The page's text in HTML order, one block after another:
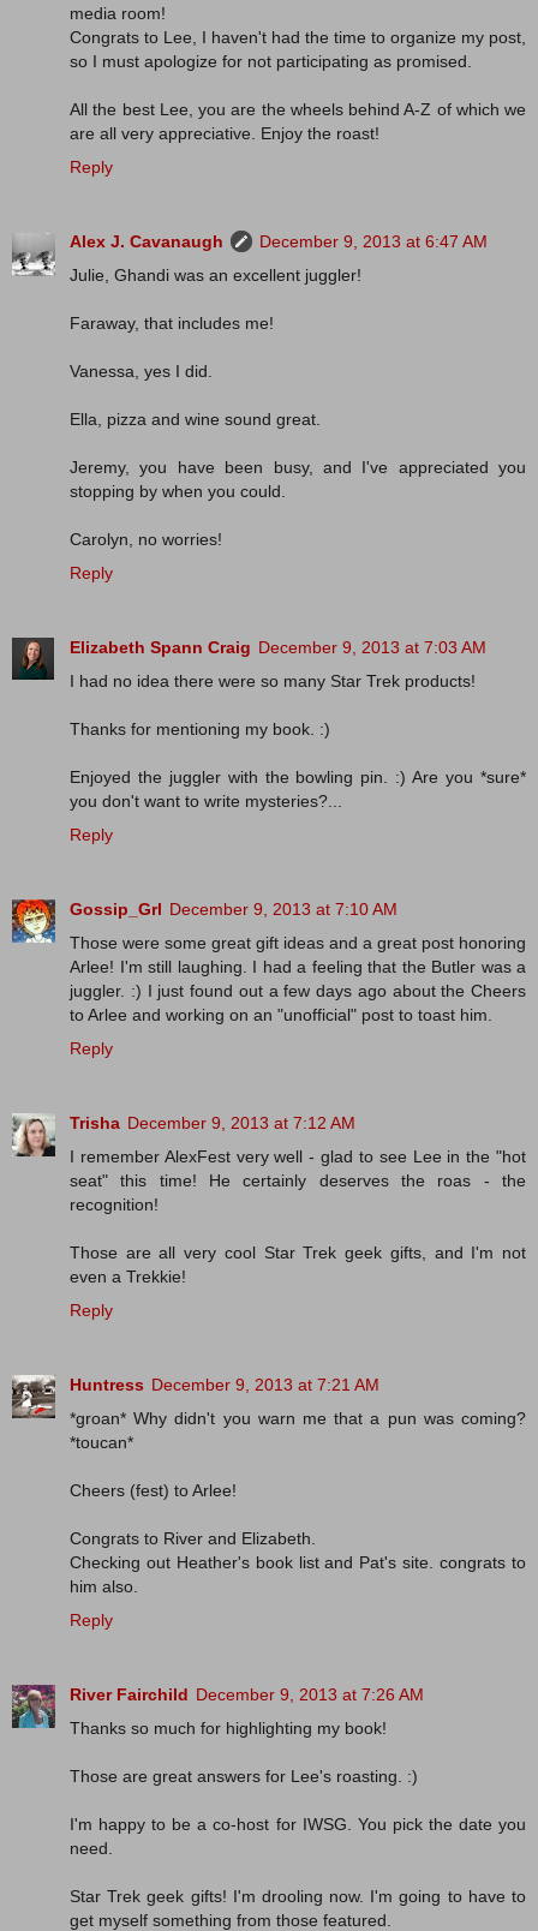
media room!
Congrats to Lee, I haven't had the time to organize my post,
so I must apologize for not participating as promised.
All the best Lee, you are the wheels behind A-Z of which we
are all very appreciative. Enjoy the roast!
Reply
Alex J. Cavanaugh
December 9, 2013 at 6:47 AM
Julie, Ghandi was an excellent juggler!
Faraway, that includes me!
Vanessa, yes I did.
Ella, pizza and wine sound great.
Jeremy, you have been busy, and I've appreciated you
stopping by when you could.
Carolyn, no worries!
Reply
Elizabeth Spann Craig December 9, 2013 at 7:03 AM
I had no idea there were so many Star Trek products!
Thanks for mentioning my book. :)
Enjoyed the juggler with the bowling pin. :) Are you *sure*
you don't want to write mysteries?...
Reply
Gossip_Grl December 9, 2013 at 7:10 AM
Those were some great gift ideas and a great post honoring
Arlee! I'm still laughing. I had a feeling that the Butler was a
juggler. :) I just found out a few days ago about the Cheers
to Arlee and working on an "unofficial" post to toast him.
Reply
Trisha December 9, 2013 at 7:12 AM
I remember AlexFest very well - glad to see Lee in the "hot
seat" this time! He certainly deserves the roas - the
recognition!
Those are all very cool Star Trek geek gifts, and I'm not
even a Trekkie!
Reply
Huntress December 9, 2013 at 7:21 AM
*groan* Why didn't you warn me that a pun was coming?
*toucan*
Cheers (fest) to Arlee!
Congrats to River and Elizabeth.
Checking out Heather's book list and Pat's site. congrats to
him also.
Reply
River Fairchild December 9, 2013 at 7:26 AM
Thanks so much for highlighting my book!
Those are great answers for Lee's roasting. :)
I'm happy to be a co-host for IWSG. You pick the date you
need.
Star Trek geek gifts! I'm drooling now. I'm going to have to
get myself something from those featured.